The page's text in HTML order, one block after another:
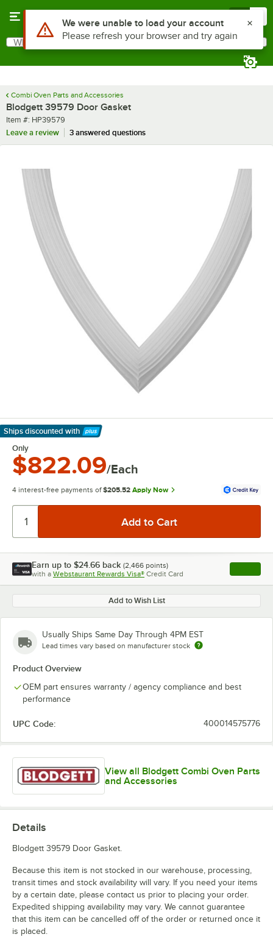
Search
What are you looking for?
Combi Oven Parts and Accessories
Blodgett 39579 Door Gasket
Item number
Item #: HP39579
Leave a review
3 answered questions
Ships discounted with
Learn More
Only
$822.09/Each
4 interest-free payments of $205.52 Apply Now
Earn up to $24.66 back (2,466 points)
with a Webstaurant Rewards Visa® Credit Card , opens
Add to Wish List
Usually Ships Same Day Through 4PM EST
Lead times vary based on manufacturer stock
Product Overview
OEM part ensures warranty / agency compliance and best
performance
UPC Code: 400014575776
View all Blodgett Combi Oven Parts
and Accessories
Details
Blodgett 39579 Door Gasket.
Because this item is not stocked in our warehouse, processing,
transit times and stock availability will vary. If you need your items
by a certain date, please contact us prior to placing your order.
Expedited shipping availability may vary. We cannot guarantee
that this item can be cancelled off of the order or returned once it
is placed.
Use Alt or Option plus Z to reach the notifications list
We were unable to load your account
Please refresh your browser and try again